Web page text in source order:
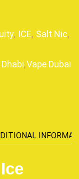
, ICE, Salt Nic,
,Vape Dubai